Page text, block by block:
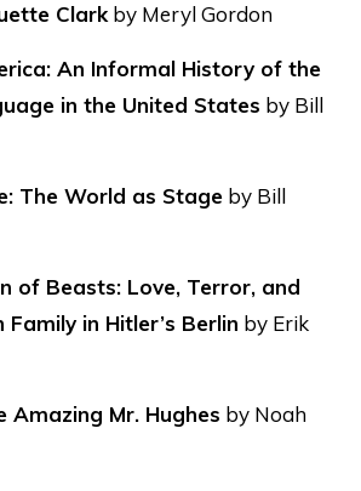
Clark by Meryl Gordon
An Informal History of the
in the United States by Bill
The World as Stage by Bill
of Beasts: Love, Terror, and
in Hitler’s Berlin by Erik
Amazing Mr. Hughes by Noah